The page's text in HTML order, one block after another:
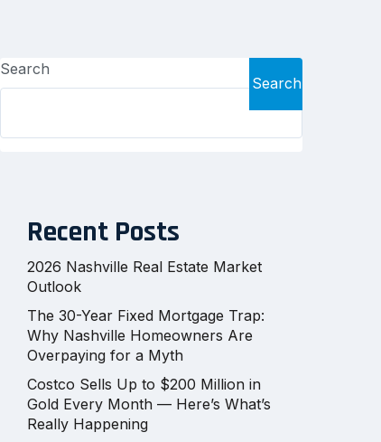
Search
Search
Recent Posts
2026 Nashville Real Estate Market
Outlook
The 30-Year Fixed Mortgage Trap:
Why Nashville Homeowners Are
Overpaying for a Myth
Costco Sells Up to $200 Million in
Gold Every Month — Here’s What’s
Really Happening